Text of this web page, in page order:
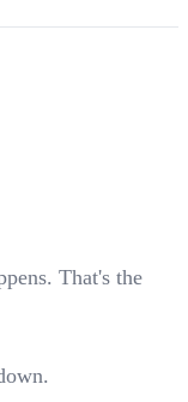
That's the